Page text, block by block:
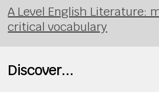
A Level English Literature:
critical vocabulary
Discover...